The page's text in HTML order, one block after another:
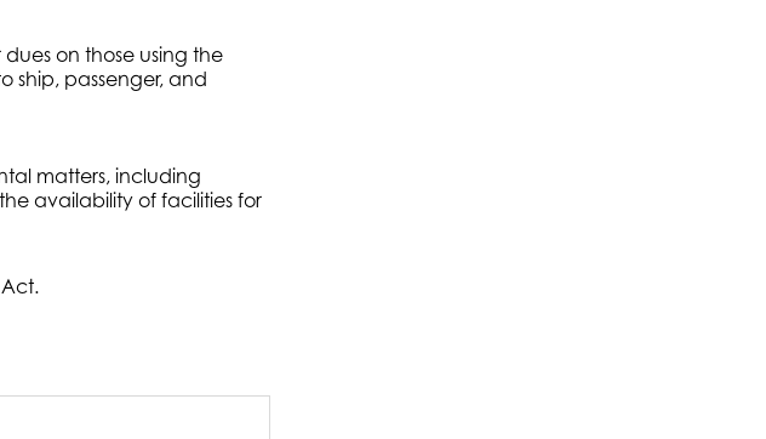
on those using the
ship, passenger, and
matters, including
availability of facilities for